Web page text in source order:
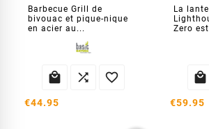
Barbecue Grill de
bivouac et pique-nique
en acier au...
  
€44.95
La
Zero

€59.95